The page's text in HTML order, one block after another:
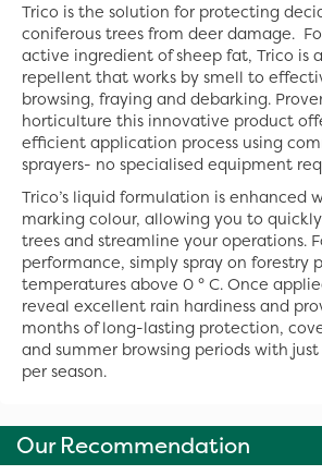
Trico is the solution for protecting
coniferous trees from deer damage.
active ingredient of sheep fat, Trico is
repellent that works by smell to
browsing, fraying and debarking.
horticulture this innovative product
efficient application process using
sprayers- no specialised equipment
Trico’s liquid formulation is enhanced
marking colour, allowing you to
trees and streamline your operations.
performance, simply spray on forestry
temperatures above 0 ° C. Once
reveal excellent rain hardiness and
months of long-lasting protection,
and summer browsing periods with
per season.
Our Recommendation